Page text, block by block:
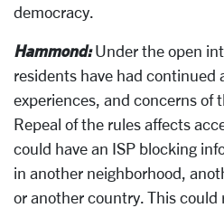
democracy.
Hammond:Under the open
residents have had continued
experiences, and concerns of
Repeal of the rules affects
could have an ISP blocking
in another neighborhood,
or another country. This could